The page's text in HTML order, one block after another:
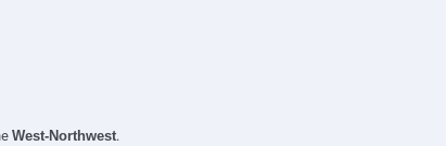
West-Northwest.